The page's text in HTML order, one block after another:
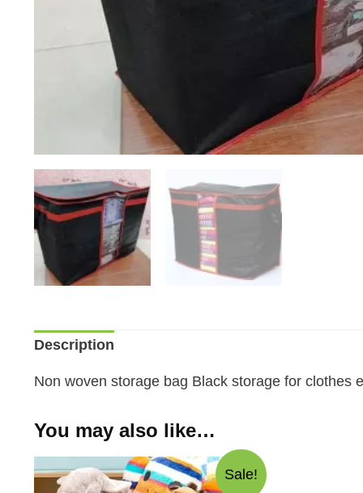
Description
Non woven storage bag Black storage for clothes
You may also like…
Sale!